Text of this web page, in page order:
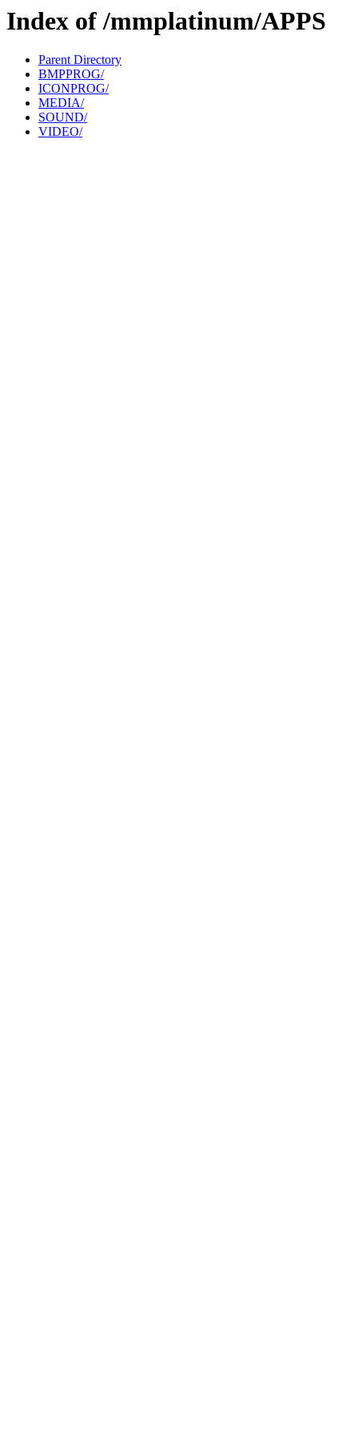
Index of /mmplatinum/APPS
Parent Directory
BMPPROG/
ICONPROG/
MEDIA/
SOUND/
VIDEO/